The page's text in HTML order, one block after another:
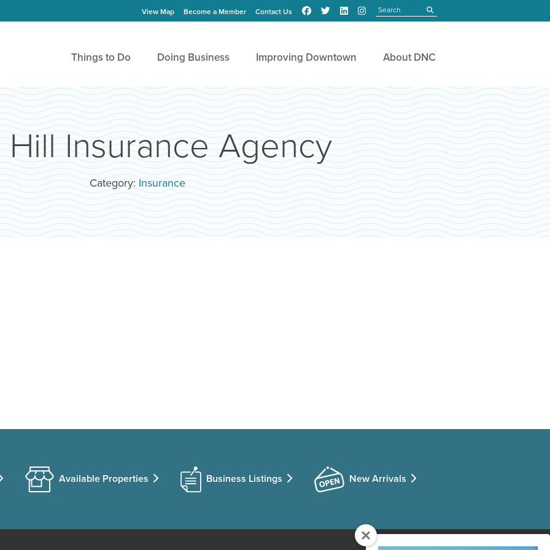
View Map Become a Member Contact Us submit
Things to Do Doing Business Improving Downtown About DNC
Hill Insurance Agency
Category: Insurance
Available Properties Business Listings New Arrivals